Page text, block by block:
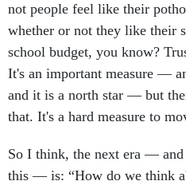
not people feel like their
whether or not they like their
school budget, you know?
It's an important measure —
and it is a north star — but
that. It's a hard measure to
So I think, the next era —
this — is: “How do we think